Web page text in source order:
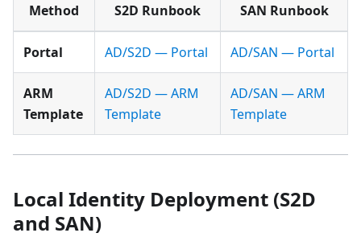
Method S2D Runbook SAN Runbook
Portal AD/S2D — Portal AD/SAN — Portal
ARM
Template
AD/S2D — ARM
Template
AD/SAN — ARM
Template
Local Identity Deployment (S2D
and SAN)